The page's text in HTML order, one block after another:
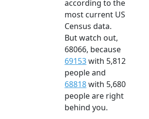
according to the
most current US
Census data.
But watch out,
68066, because
69153with 5,812
people and
68818with 5,680
people are right
behind you.